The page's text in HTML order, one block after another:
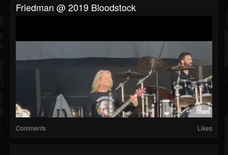
Friedman @ 2019 Bloodstock
Comments Likes